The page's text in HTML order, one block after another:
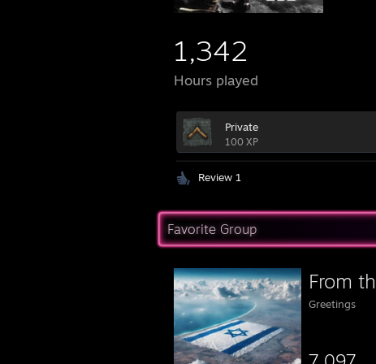
1,342
Hours played
Private
100 XP
Review 1
Favorite Group
Greetings